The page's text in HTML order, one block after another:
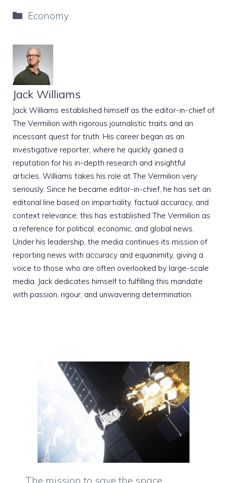
Categories
Economy
Jack Williams
Jack Williams established himself as the editor-in-chief of
The Vermilion with rigorous journalistic traits and an
incessant quest for truth. His career began as an
investigative reporter, where he quickly gained a
reputation for his in-depth research and insightful
articles. Williams takes his role at The Vermilion very
seriously. Since he became editor-in-chief, he has set an
editorial line based on impartiality, factual accuracy, and
context relevance; this has established The Vermilion as
a reference for political, economic, and global news.
Under his leadership, the media continues its mission of
reporting news with accuracy and equanimity, giving a
voice to those who are often overlooked by large-scale
media. Jack dedicates himself to fulfilling this mandate
with passion, rigour, and unwavering determination.